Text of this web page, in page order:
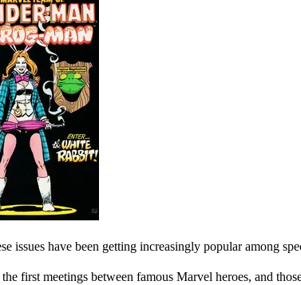
issues have been getting increasingly popular among
first meetings between famous Marvel heroes, and